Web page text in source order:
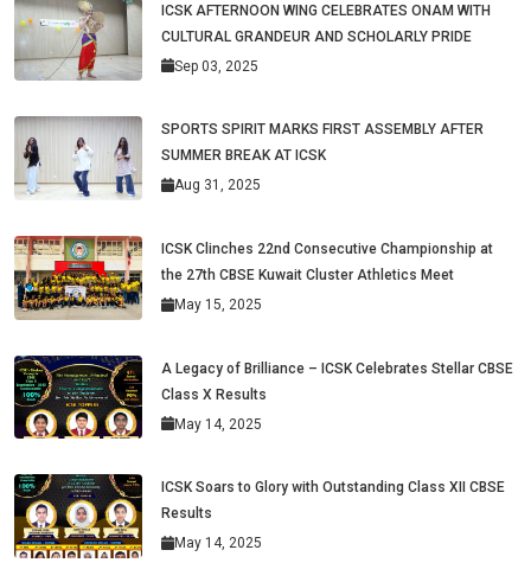
ICSK AFTERNOON WING CELEBRATES ONAM WITH
CULTURAL GRANDEUR AND SCHOLARLY PRIDE
Sep 03, 2025
SPORTS SPIRIT MARKS FIRST ASSEMBLY AFTER
SUMMER BREAK AT ICSK
Aug 31, 2025
ICSK Clinches 22nd Consecutive Championship at
the 27th CBSE Kuwait Cluster Athletics Meet
May 15, 2025
A Legacy of Brilliance – ICSK Celebrates Stellar CBSE
Class X Results
May 14, 2025
ICSK Soars to Glory with Outstanding Class XII CBSE
Results
May 14, 2025